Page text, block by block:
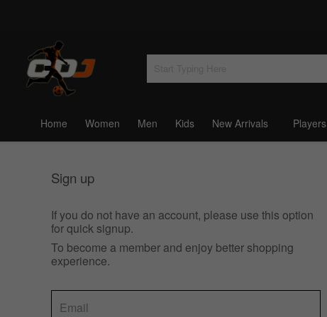
Home Women Men Kids New Arrivals Players
Sign up
If you do not have an account, please use this option
for quick signup.
To become a member and enjoy better shopping
experience.